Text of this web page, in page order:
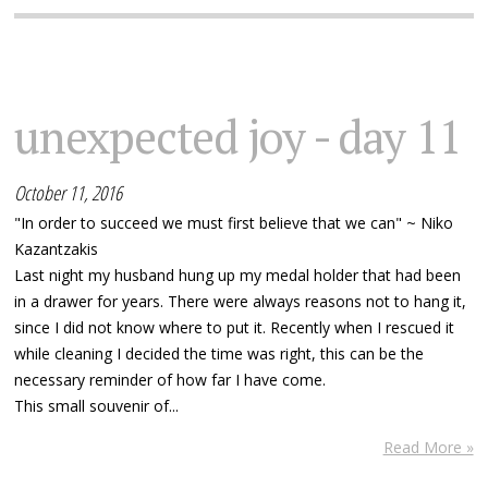
unexpected joy - day 11
October 11, 2016
"In order to succeed we must first believe that we can" ~ Niko
Kazantzakis
Last night my husband hung up my medal holder that had been
in a drawer for years. There were always reasons not to hang it,
since I did not know where to put it. Recently when I rescued it
while cleaning I decided the time was right, this can be the
necessary reminder of how far I have come.
This small souvenir of...
Read More »